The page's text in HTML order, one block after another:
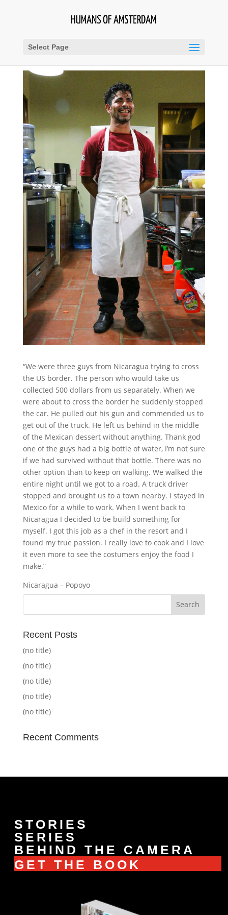
Select Page
“We were three guys from Nicaragua trying to cross
the US border. The person who would take us
collected 500 dollars from us separately. When we
were about to cross the border he suddenly stopped
the car. He pulled out his gun and commended us to
get out of the truck. He left us behind in the middle
of the Mexican dessert without anything. Thank god
one of the guys had a big bottle of water, I’m not sure
if we had survived without that bottle. There was no
other option than to keep on walking. We walked the
entire night until we got to a road. A truck driver
stopped and brought us to a town nearby. I stayed in
Mexico for a while to work. When I went back to
Nicaragua I decided to be build something for
myself. I got this job as a chef in the resort and I
found my true passion. I really love to cook and I love
it even more to see the costumers enjoy the food I
make.”
Nicaragua – Popoyo
Recent Posts
(no title)
(no title)
(no title)
(no title)
(no title)
Recent Comments
STORIES
SERIES
BEHIND THE CAMERA
GET THE BOOK